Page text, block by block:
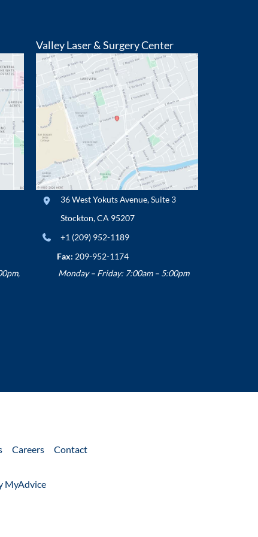
Valley Laser & Surgery Center
36 West Yokuts Avenue,Suite 3
Stockton,CA 95207
+1 (209) 952-1189
Fax: 209-952-1174
Monday – Friday: 7:00am – 5:00pm
Careers Contact
MyAdvice